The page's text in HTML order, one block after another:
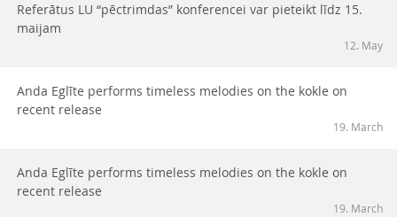
Referātus LU “pēctrimdas” konferencei var pieteikt līdz 15.
maijam
12. May
Anda Eglīte performs timeless melodies on the kokle on
recent release
19. March
Anda Eglīte performs timeless melodies on the kokle on
recent release
19. March